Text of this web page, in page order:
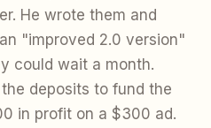
He wrote them and
"improved 2.0 version"
could wait a month.
deposits to fund the
in profit on a $300 ad.